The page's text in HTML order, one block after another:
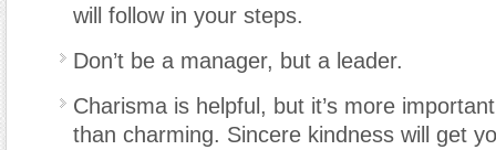
will follow in your steps.
Don’t be a manager, but a leader.
Charisma is helpful, but it’s more
than charming. Sincere kindness will get